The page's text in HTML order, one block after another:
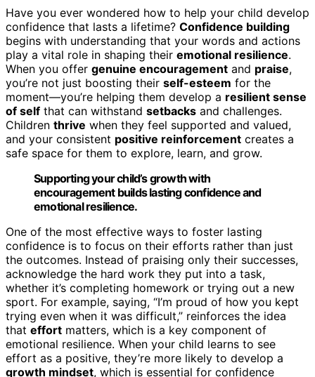
Have you ever wondered how to help your child develop
confidence that lasts a lifetime? Confidence building
begins with understanding that your words and actions
play a vital role in shaping their emotional resilience.
When you offer genuine encouragement and praise,
you’re not just boosting their self-esteem for the
moment—you’re helping them develop a resilient sense
of self that can withstand setbacks and challenges.
Children thrive when they feel supported and valued,
and your consistent positive reinforcement creates a
safe space for them to explore, learn, and grow.
Supporting your child’s growth with
encouragement builds lasting confidence and
emotional resilience.
One of the most effective ways to foster lasting
confidence is to focus on their efforts rather than just
the outcomes. Instead of praising only their successes,
acknowledge the hard work they put into a task,
whether it’s completing homework or trying out a new
sport. For example, saying, “I’m proud of how you kept
trying even when it was difficult,” reinforces the idea
that effort matters, which is a key component of
emotional resilience. When your child learns to see
effort as a positive, they’re more likely to develop a
growth mindset, which is essential for confidence